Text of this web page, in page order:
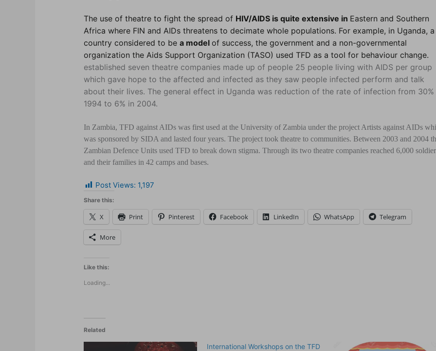
The use of theatre to fight the spread of HIV/AIDS is quite extensive in Eastern and Southern
Africa where FIN and AIDs threatens to decimate whole populations. For example, in Uganda, a
country considered to bea model of success, the government and a non-governmental
organization the Aids Support Organization (TASO) used TFD as a tool for behaviour change.
established seven theatre companies made up of people 25 people living with AIDS per group
which gave hope to the affected and infected as they saw people infected perform and talk
about their lives. The general effect in Uganda was reduction of the rate of infection from 30%
1994 to 6% in 2004.
In Zambia, TFD against AIDs was first used at the University of Zambia under the project Artists against AIDs
was sponsored by SIDA and lasted four years. The project took theatre to communities. Between 2003 and 2004
Zambian Defence Units used TFD to break down stigma. Through its two theatre companies reached 6,000
and their families in 42 camps and bases.
Post Views: 1,197
Share this:
X Print Pinterest Facebook LinkedIn WhatsApp Telegram
More
Like this:
Loading...
Related
International Workshops on the TFD